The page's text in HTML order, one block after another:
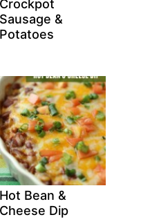
Crockpot
Sausage &
Potatoes
Hot Bean &
Cheese Dip